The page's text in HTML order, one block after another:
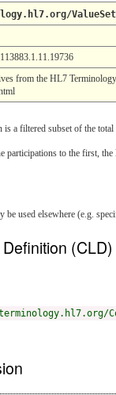
from the HL7
a filtered subset of the
participations to the first, the
be used elsewhere (e.g.
(CLD)